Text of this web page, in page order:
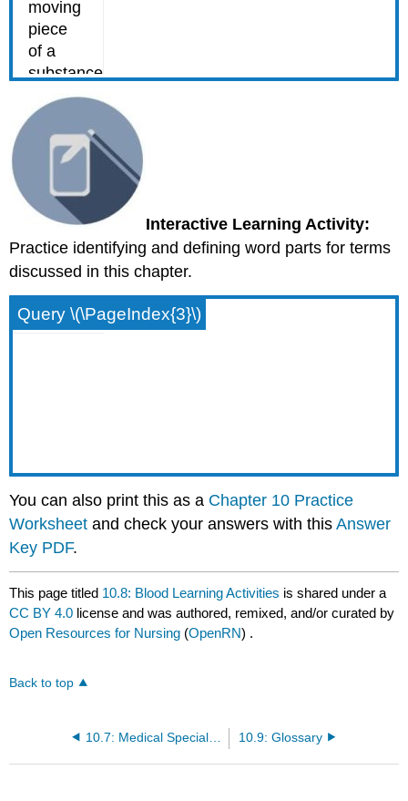
Interactive Learning Activity:
Practice identifying and defining word parts for terms
discussed in this chapter.
Query \(\PageIndex{3}\)
You can also print this as a Chapter 10 Practice
Worksheet and check your answers with thisAnswer
Key PDF.
This page titled 10.8: Blood Learning Activities is shared under a
CC BY 4.0 license and was authored, remixed, and/or curated by
Open Resources for Nursing (OpenRN) .
Back to top
10.9: Glossary